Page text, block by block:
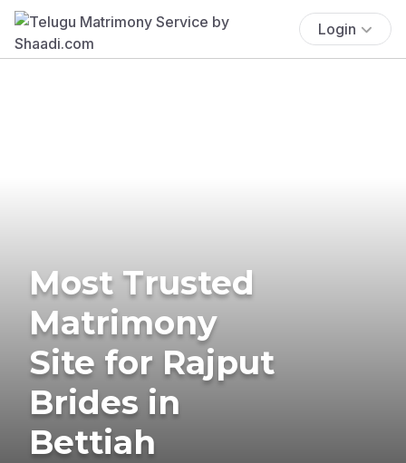
Login
Most Trusted
Matrimony
Site for Rajput
Brides in
Bettiah